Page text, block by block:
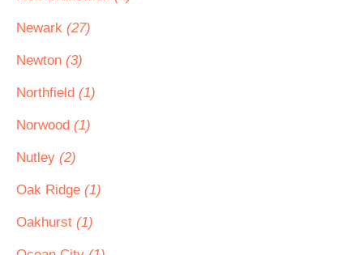
Newark (27)
Newton (3)
Northfield (1)
Norwood (1)
Nutley (2)
Oak Ridge (1)
Oakhurst (1)